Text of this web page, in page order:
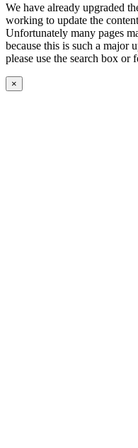
We have already upgraded
working to update the
Unfortunately many pages
because this is such a major
please use the search box or
×